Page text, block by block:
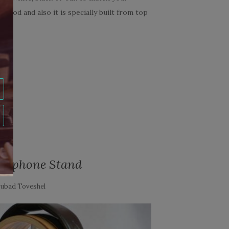
good and also it is specially built from top
Stand
Toveshel